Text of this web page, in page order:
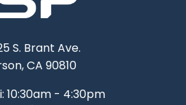
S. Brant Ave.
CA 90810
10:30am - 4:30pm